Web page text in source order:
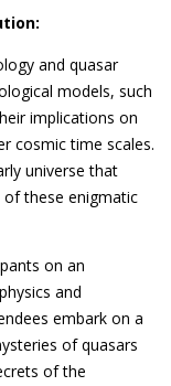
and quasar
models, such
implications on
cosmic time scales.
universe that
these enigmatic
on an
and
embark on a
of quasars
of the